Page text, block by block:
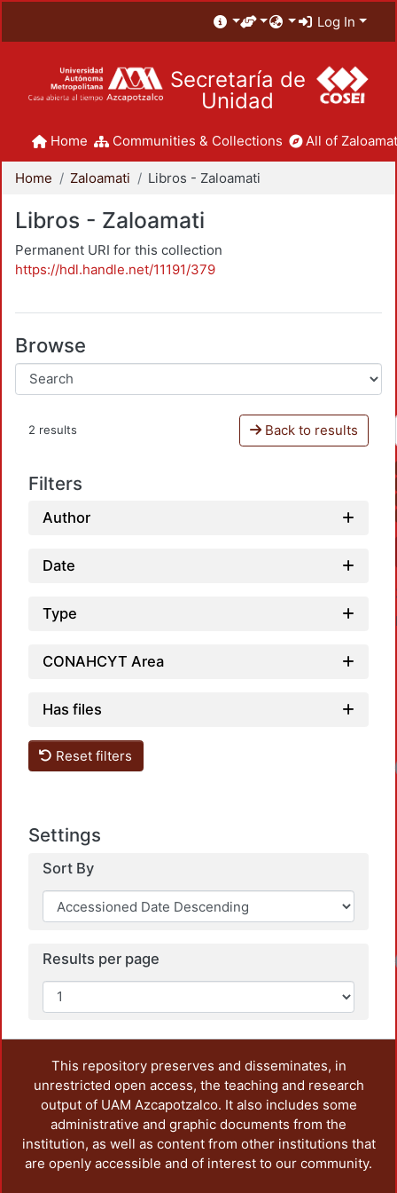
Log In
Secretaría de
Unidad
Home Communities & Collections All of
Home Zaloamati Libros - Zaloamati
Libros - Zaloamati
Permanent URI for this collection
https://hdl.handle.net/11191/379
Browse
2 results Back to results
Filters
Author
Date
Type
CONAHCYT Area
Has files
Reset filters
Settings
Sort By
Results per page
This repository preserves and disseminates, in
unrestricted open access, the teaching and research
output of UAM Azcapotzalco. It also includes some
administrative and graphic documents from the
institution, as well as content from other institutions that
are openly accessible and of interest to our community.